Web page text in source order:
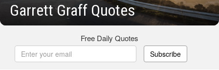
Garrett Graff Quotes
Free Daily Quotes
Subscribe